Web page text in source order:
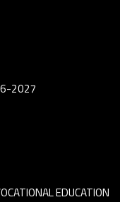
2027
EDUCATION